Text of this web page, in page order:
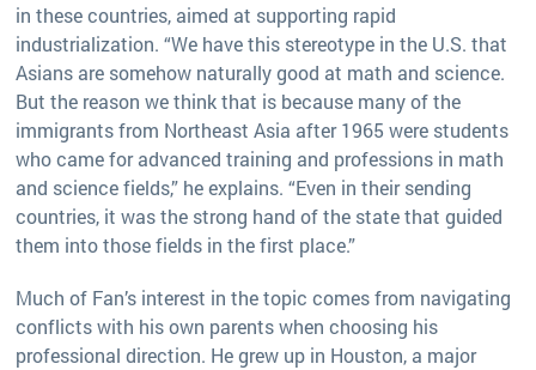
in these countries, aimed at supporting rapid
industrialization. “We have this stereotype in the U.S. that
Asians are somehow naturally good at math and science.
But the reason we think that is because many of the
immigrants from Northeast Asia after 1965 were students
who came for advanced training and professions in math
and science fields,” he explains. “Even in their sending
countries, it was the strong hand of the state that guided
them into those fields in the first place.”
Much of Fan’s interest in the topic comes from navigating
conflicts with his own parents when choosing his
professional direction. He grew up in Houston, a major